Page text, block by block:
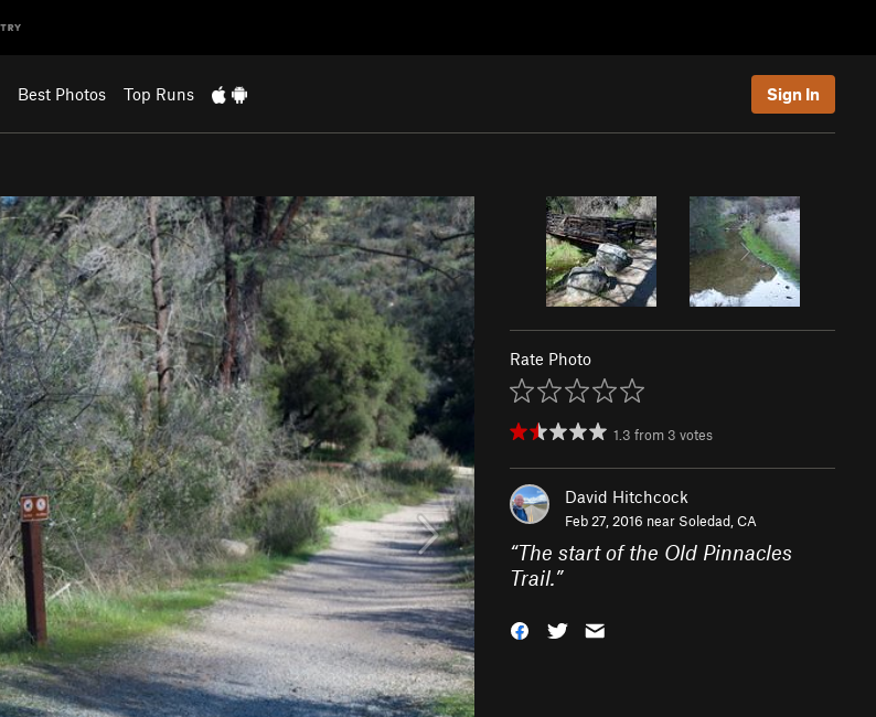
Best Photos Top Runs Sign In
Rate Photo
1.3 from 3 votes
David Hitchcock
Feb 27, 2016 near Soledad, CA
“The start of the Old Pinnacles
Trail.”